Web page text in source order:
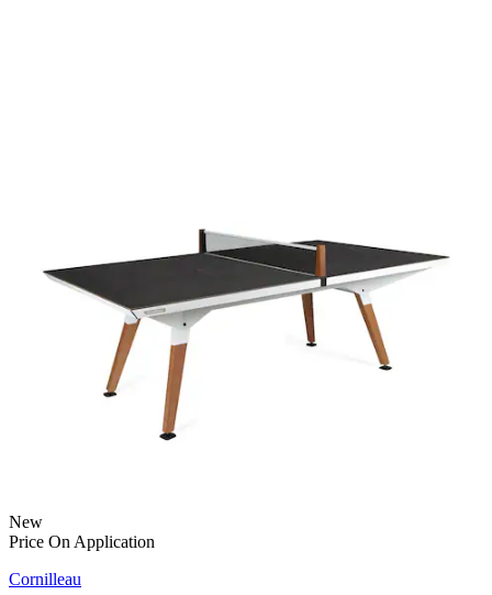
New
Price On Application
Cornilleau